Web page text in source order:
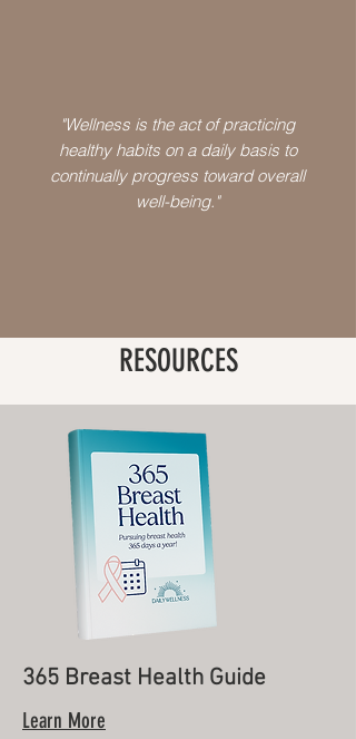
"Wellness is the act of practicing
healthy habits on a daily basis to
continually progress toward overall
well-being."
RESOURCES
365 Breast Health Guide
Learn More